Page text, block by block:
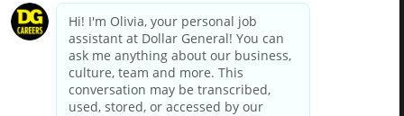
dollargeneral.com|Privacy Policy|Terms & Conditions
Your Privacy Choices
California Employee and Third Party Privacy Policy
Applicant Privacy Notice